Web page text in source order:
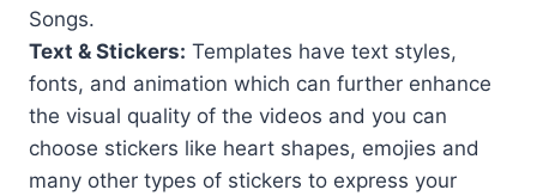
Songs.
Text & Stickers: Templates have text styles,
fonts, and animation which can further enhance
the visual quality of the videos and you can
choose stickers like heart shapes, emojies and
many other types of stickers to express your